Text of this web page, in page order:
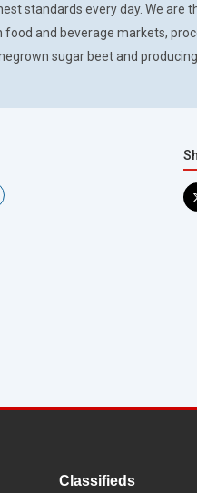
standards every day. We are
food and beverage markets,
sugar beet and
Classifieds